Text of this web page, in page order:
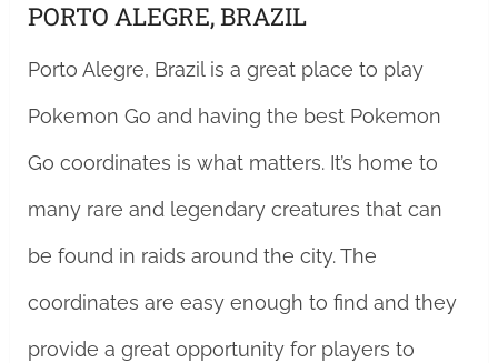
PORTO ALEGRE, BRAZIL
Porto Alegre, Brazil is a great place to play
Pokemon Go and having the best Pokemon
Go coordinates is what matters. It’s home to
many rare and legendary creatures that can
be found in raids around the city. The
coordinates are easy enough to find and they
provide a great opportunity for players to